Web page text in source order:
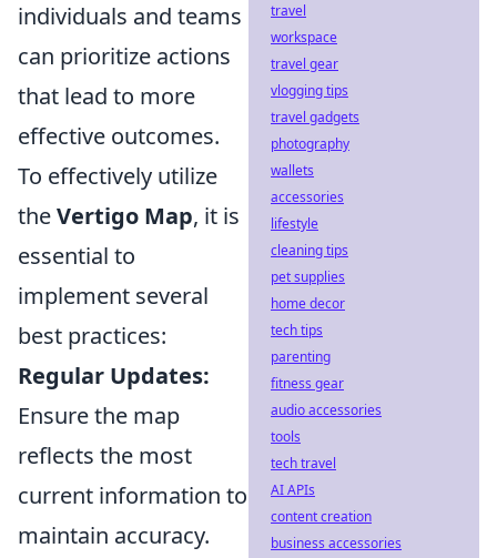
individuals and teams
can prioritize actions
that lead to more
effective outcomes.
To effectively utilize
theVertigo Map, it is
essential to
implement several
best practices:
Regular Updates:
Ensure the map
reflects the most
current information to
maintain accuracy.
travel
workspace
travel gear
vlogging tips
travel gadgets
photography
wallets
accessories
lifestyle
cleaning tips
pet supplies
home decor
tech tips
parenting
fitness gear
audio accessories
tools
tech travel
AI APIs
content creation
business accessories